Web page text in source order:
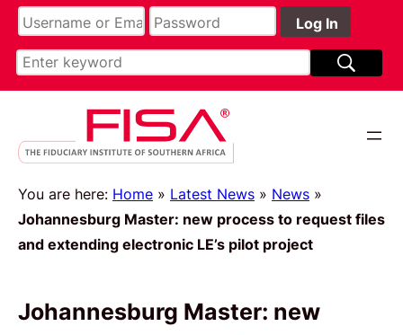
You are here: Home » Latest News » News »
Johannesburg Master: new process to request files
and extending electronic LE’s pilot project
Johannesburg Master: new